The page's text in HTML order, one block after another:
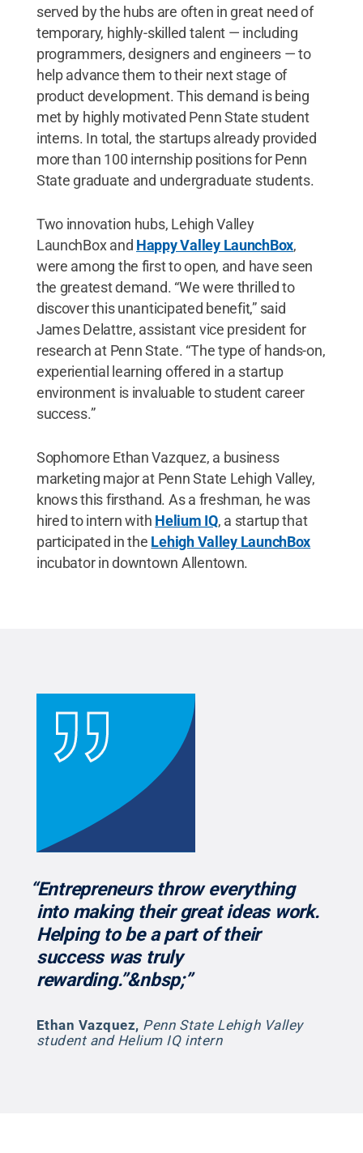
served by the hubs are often in great need of
temporary, highly-skilled talent — including
programmers, designers and engineers — to
help advance them to their next stage of
product development. This demand is being
met by highly motivated Penn State student
interns. In total, the startups already provided
more than 100 internship positions for Penn
State graduate and undergraduate students.
Two innovation hubs, Lehigh Valley
LaunchBox and Happy Valley LaunchBox,
were among the first to open, and have seen
the greatest demand. “We were thrilled to
discover this unanticipated benefit,” said
James Delattre, assistant vice president for
research at Penn State. “The type of hands-on,
experiential learning offered in a startup
environment is invaluable to student career
success.”
Sophomore Ethan Vazquez, a business
marketing major at Penn State Lehigh Valley,
knows this firsthand. As a freshman, he was
hired to intern with Helium IQ, a startup that
participated in the Lehigh Valley LaunchBox
incubator in downtown Allentown.
“Entrepreneurs throw everything
into making their great ideas work.
Helping to be a part of their
success was truly
rewarding.”&nbsp;”
Ethan Vazquez, Penn State Lehigh Valley
student and Helium IQ intern